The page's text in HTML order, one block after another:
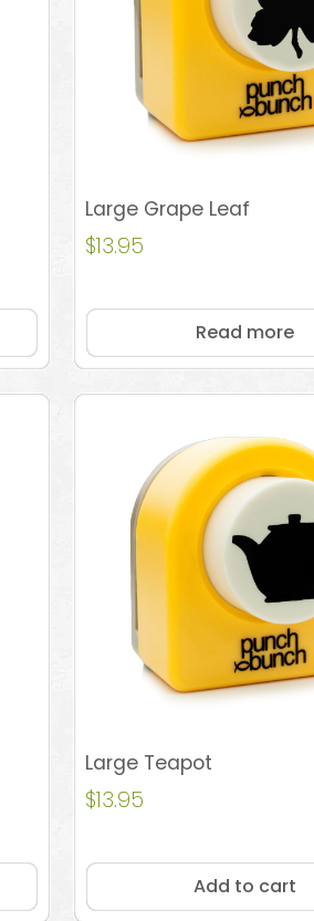
Large Grape Leaf
$13.95
Read more
Large Teapot
$13.95
Add to cart